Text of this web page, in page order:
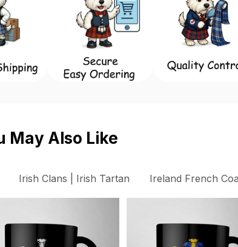
May Also Like
Irish Clans | Irish Tartan Ireland French